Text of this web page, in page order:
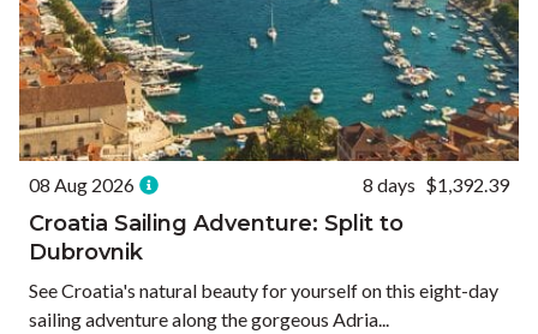
08 Aug 2026 8 days $1,392.39
Croatia Sailing Adventure: Split to
Dubrovnik
See Croatia's natural beauty for yourself on this eight-day
sailing adventure along the gorgeous Adria...